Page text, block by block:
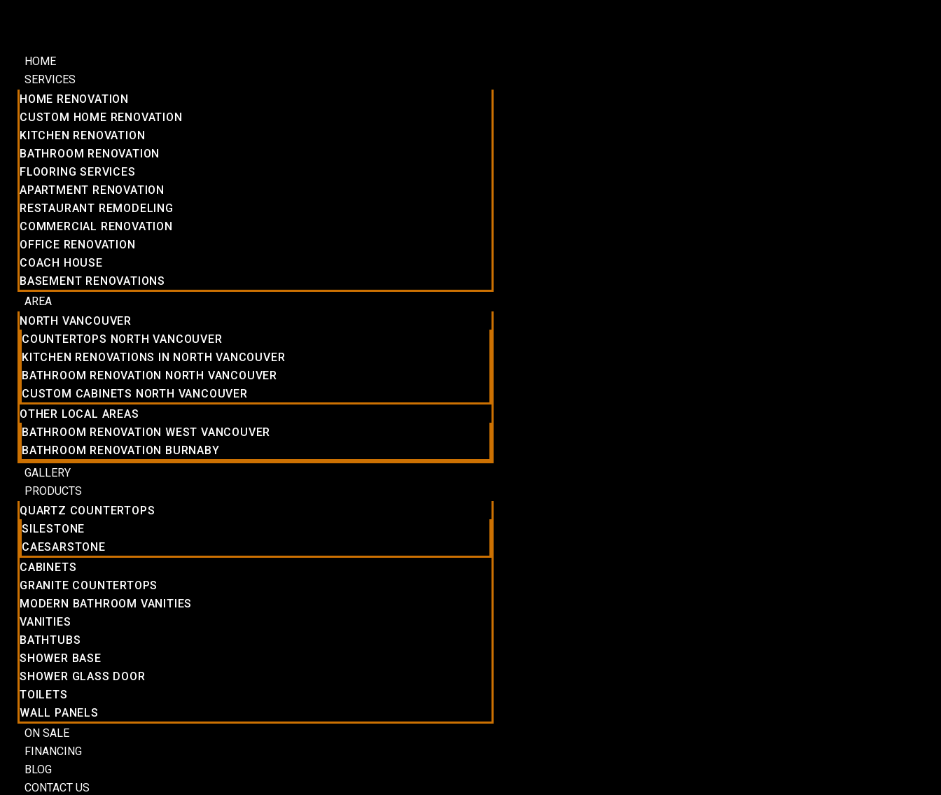
HOME
SERVICES
HOME RENOVATION
CUSTOM HOME RENOVATION
KITCHEN RENOVATION
BATHROOM RENOVATION
FLOORING SERVICES
APARTMENT RENOVATION
RESTAURANT REMODELING
COMMERCIAL RENOVATION
OFFICE RENOVATION
COACH HOUSE
BASEMENT RENOVATIONS
AREA
NORTH VANCOUVER
COUNTERTOPS NORTH VANCOUVER
KITCHEN RENOVATIONS IN NORTH VANCOUVER
BATHROOM RENOVATION NORTH VANCOUVER
CUSTOM CABINETS NORTH VANCOUVER
OTHER LOCAL AREAS
BATHROOM RENOVATION WEST VANCOUVER
BATHROOM RENOVATION BURNABY
GALLERY
PRODUCTS
QUARTZ COUNTERTOPS
SILESTONE
CAESARSTONE
CABINETS
GRANITE COUNTERTOPS
MODERN BATHROOM VANITIES
VANITIES
BATHTUBS
SHOWER BASE
SHOWER GLASS DOOR
TOILETS
WALL PANELS
ON SALE
FINANCING
BLOG
CONTACT US